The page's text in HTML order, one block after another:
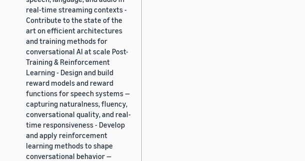
real-time streaming contexts -
Contribute to the state of the
art on efficient architectures
and training methods for
conversational AI at scale Post-
Training & Reinforcement
Learning - Design and build
reward models and reward
functions for speech systems —
capturing naturalness, fluency,
conversational quality, and real-
time responsiveness - Develop
and apply reinforcement
learning methods to shape
conversational behavior —